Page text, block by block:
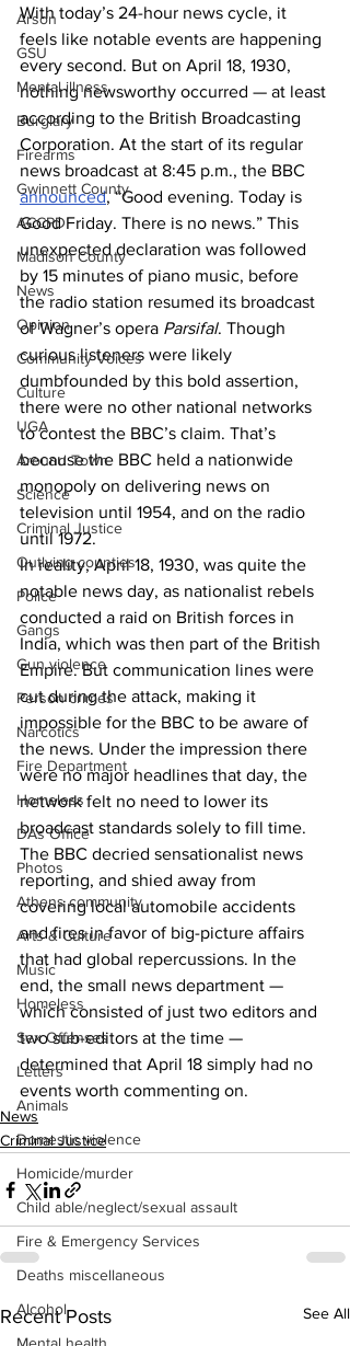
Arson
GSU
Mental illness
Burglary
Firearms
Gwinnett County
ACCPD
Madison County
News
Opinion
Community Voices
Culture
UGA
Around Town
Science
Criminal Justice
Outlying counties
Police
Gangs
Gun violence
Person crimes
Narcotics
Fire Department
Homeless
DAs Office
Photos
Athens community
Arts & Culture
Music
Homeless
Sex Offenses
Letters
Animals
Domestic violence
Homicide/murder
Child able/neglect/sexual assault
Fire & Emergency Services
Deaths miscellaneous
Alcohol
With today’s 24-hour news cycle, it
feels like notable events are happening
every second. But on April 18, 1930,
nothing newsworthy occurred — at least
according to the British Broadcasting
Corporation. At the start of its regular
news broadcast at 8:45 p.m., the BBC
announced, “Good evening. Today is
Good Friday. There is no news.” This
unexpected declaration was followed
by 15 minutes of piano music, before
the radio station resumed its broadcast
of Wagner’s opera Parsifal. Though
curious listeners were likely
dumbfounded by this bold assertion,
there were no other national networks
to contest the BBC’s claim. That’s
because the BBC held a nationwide
monopoly on delivering news on
television until 1954, and on the radio
until 1972.
In reality, April 18, 1930, was quite the
notable news day, as nationalist rebels
conducted a raid on British forces in
India, which was then part of the British
Empire. But communication lines were
cut during the attack, making it
impossible for the BBC to be aware of
the news. Under the impression there
were no major headlines that day, the
network felt no need to lower its
broadcast standards solely to fill time.
The BBC decried sensationalist news
reporting, and shied away from
covering local automobile accidents
and fires in favor of big-picture affairs
that had global repercussions. In the
end, the small news department —
which consisted of just two editors and
two sub-editors at the time —
determined that April 18 simply had no
events worth commenting on.
News
Criminal Justice
Recent Posts See All